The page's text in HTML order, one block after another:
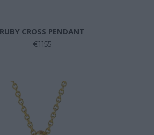
RUBY CROSS PENDANT
€1155